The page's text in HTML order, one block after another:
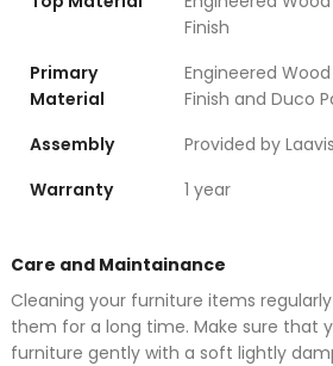
Finish
Primary
Material
Engineered
Finish and Duco
Assembly
Provided by
Warranty
1 year
Care and Maintainance
Cleaning your furniture items
them for a long time. Make sure that
furniture gently with a soft lightly